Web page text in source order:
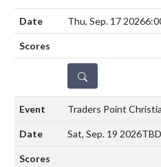
Thu, Sep. 17 2026
DETAILS
Traders Point
Sat, Sep. 19 2026TBD